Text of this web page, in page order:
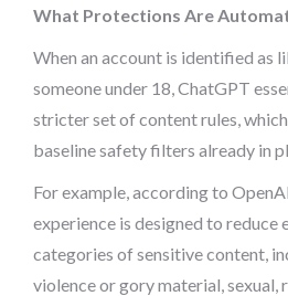
What Protections Are
When an account is identified as
someone under 18, ChatGPT
stricter set of content rules,
baseline safety filters already in
For example, according to
experience is designed to reduce
categories of sensitive content,
violence or gory material,